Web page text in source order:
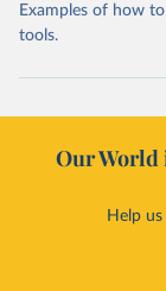
Examples of how
tools.
Our World
Help